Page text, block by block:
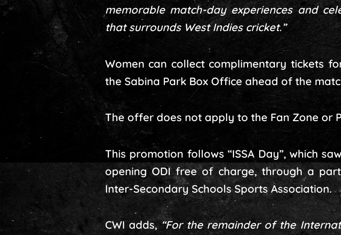
memorable match-day experiences and
that surrounds West Indies cricket.”
Women can collect complimentary tickets
the Sabina Park Box Office ahead of the
The offer does not apply to the Fan Zone or
This promotion follows “ISSA Day”, which
opening ODI free of charge, through a
Inter-Secondary Schools Sports Association.
CWI adds,“For the remainder of the